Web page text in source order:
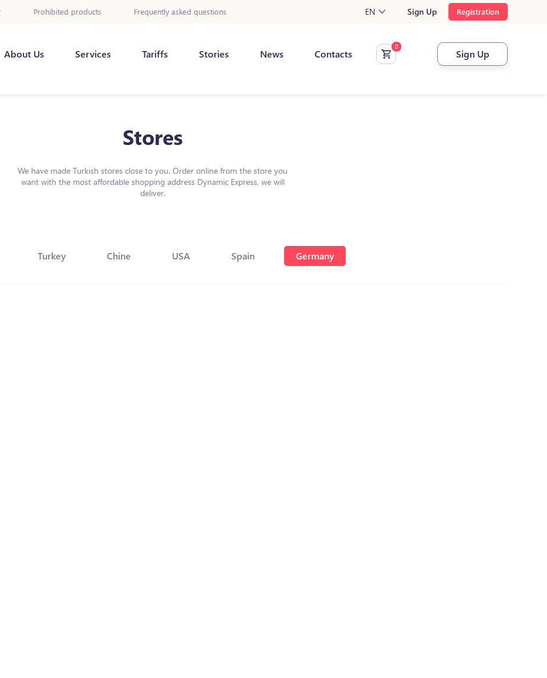
Prohibited products Frequently asked questions EN Sign Up Registration
About Us Services Tariffs Stories News Contacts Sign Up
Stores
We have made Turkish stores close to you. Order online from the store you
want with the most affordable shopping address Dynamic Express, we will
deliver.
Turkey Chine USA Spain Germany